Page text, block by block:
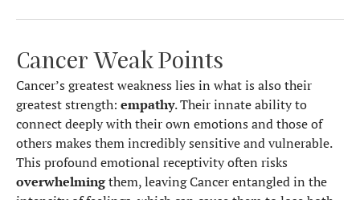
Cancer Weak Points
Cancer’s greatest weakness lies in what is also their
greatest strength: empathy. Their innate ability to
connect deeply with their own emotions and those of
others makes them incredibly sensitive and vulnerable.
This profound emotional receptivity often risks
overwhelmingthem, leaving Cancer entangled in the